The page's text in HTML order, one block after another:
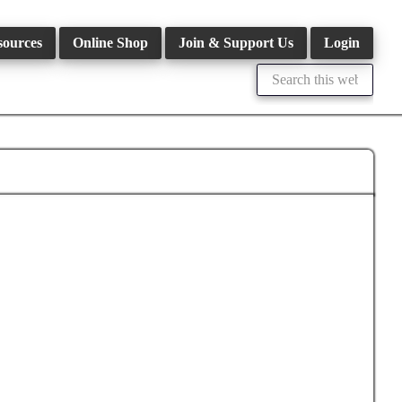
Online Shop Join & Support Us Login
Search
this